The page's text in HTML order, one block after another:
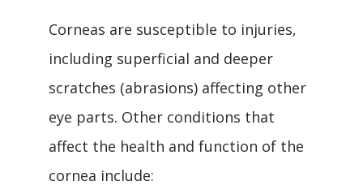
SURGERY CENTER
Corneas are susceptible to injuries,
including superficial and deeper
scratches (abrasions) affecting other
eye parts. Other conditions that
affect the health and function of the
cornea include: